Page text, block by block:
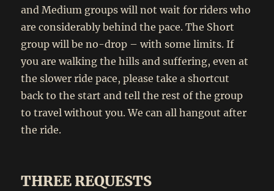
and Medium groups will not wait for riders who
are considerably behind the pace. The Short
group will be no-drop – with some limits. If
you are walking the hills and suffering, even at
the slower ride pace, please take a shortcut
back to the start and tell the rest of the group
to travel without you. We can all hangout after
the ride.
THREE REQUESTS